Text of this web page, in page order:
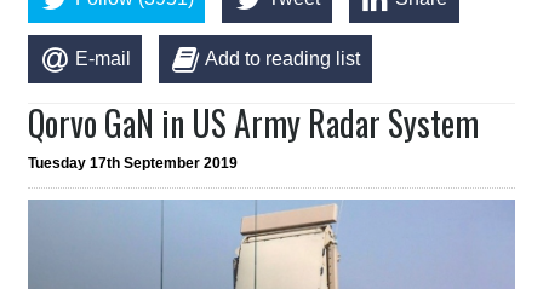
E-mail Add to reading list
Qorvo GaN in US Army Radar System
Tuesday 17th September 2019